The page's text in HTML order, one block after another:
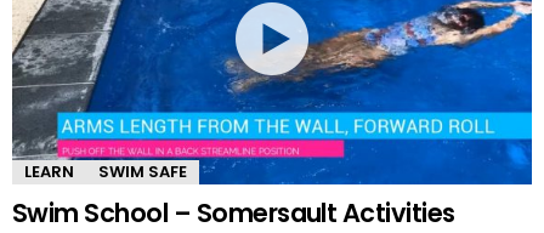
LEARN SWIM SAFE
Swim School – Somersault Activities